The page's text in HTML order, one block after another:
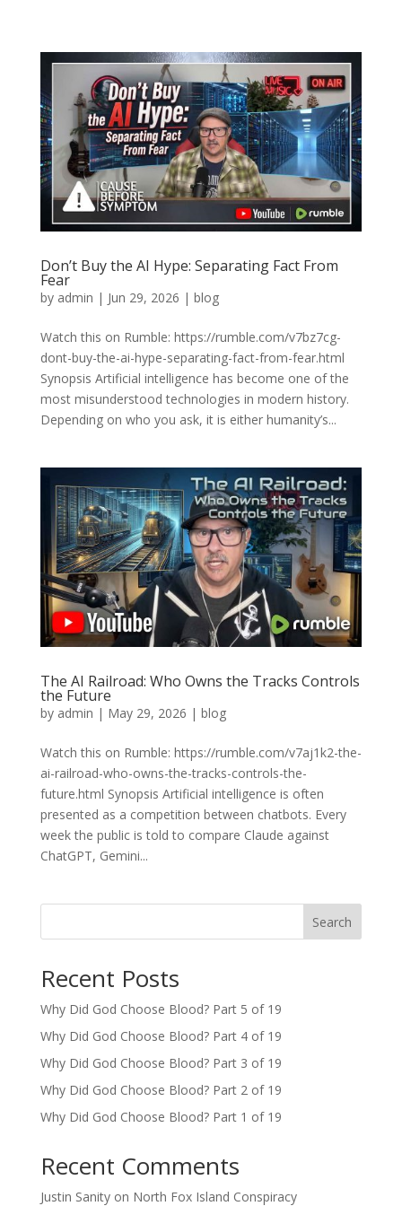
Don’t Buy the AI Hype: Separating Fact From
Fear
by admin | Jun 29, 2026 | blog
Watch this on Rumble: https://rumble.com/v7bz7cg-
dont-buy-the-ai-hype-separating-fact-from-fear.html
Synopsis Artificial intelligence has become one of the
most misunderstood technologies in modern history.
Depending on who you ask, it is either humanity’s...
The AI Railroad: Who Owns the Tracks Controls
the Future
by admin | May 29, 2026 | blog
Watch this on Rumble: https://rumble.com/v7aj1k2-the-
ai-railroad-who-owns-the-tracks-controls-the-
future.html Synopsis Artificial intelligence is often
presented as a competition between chatbots. Every
week the public is told to compare Claude against
ChatGPT, Gemini...
Search
Recent Posts
Why Did God Choose Blood? Part 5 of 19
Why Did God Choose Blood? Part 4 of 19
Why Did God Choose Blood? Part 3 of 19
Why Did God Choose Blood? Part 2 of 19
Why Did God Choose Blood? Part 1 of 19
Recent Comments
Justin Sanityon North Fox Island Conspiracy